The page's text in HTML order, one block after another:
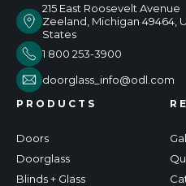
215 East Roosevelt Avenue
Zeeland, Michigan 49464,
States
1 800 253-3900
doorglass_info@odl.com
PRODUCTS
Doors
Doorglass
Blinds + Glass